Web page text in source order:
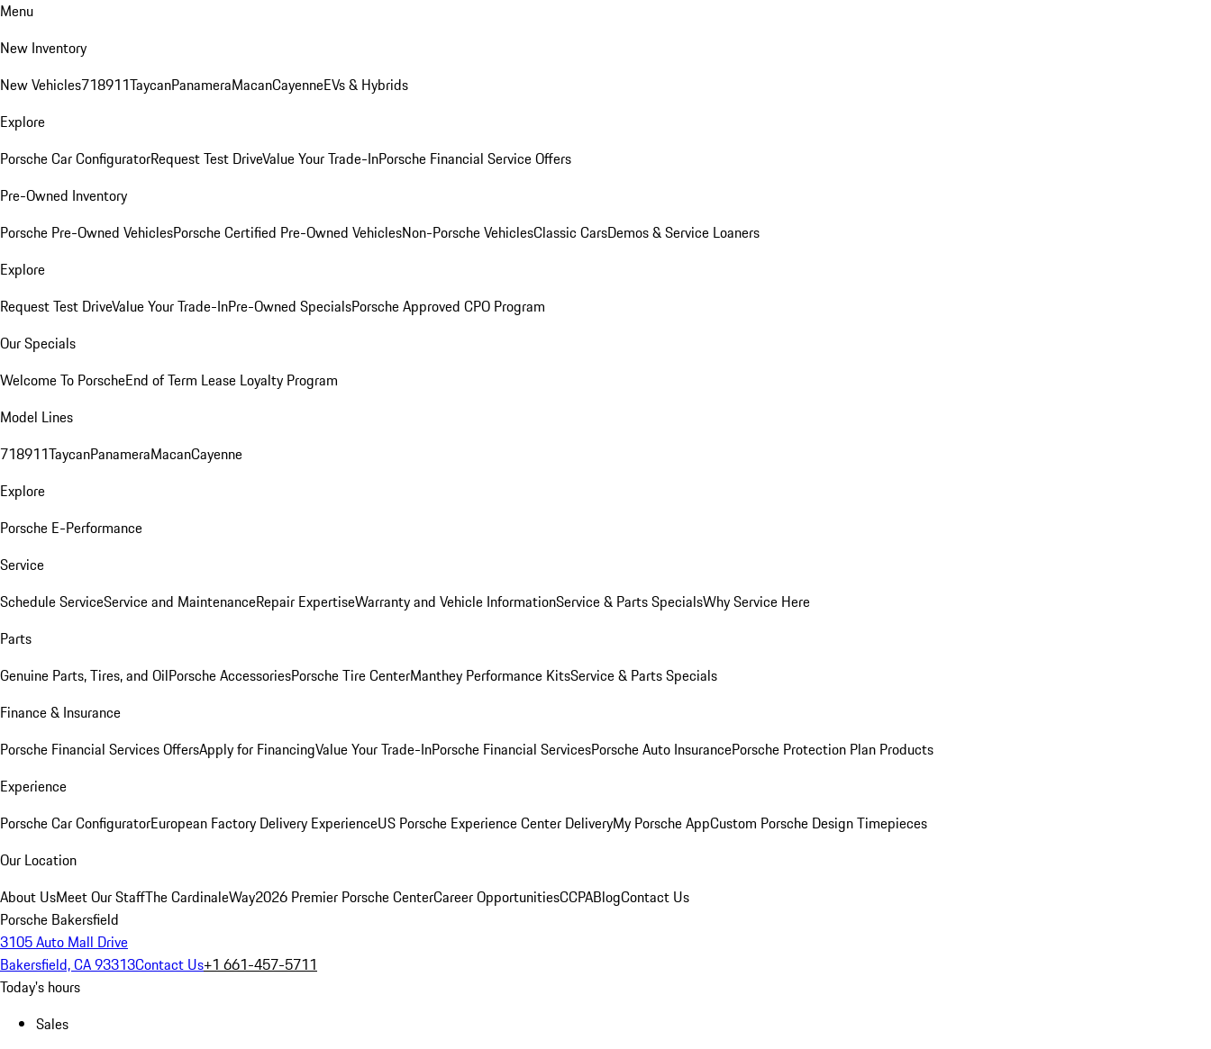
Menu
New Inventory
New Vehicles718911TaycanPanameraMacanCayenneEVs & Hybrids
Explore
Porsche Car ConfiguratorRequest Test DriveValue Your Trade-InPorsche Financial Service Offers
Pre-Owned Inventory
Porsche Pre-Owned VehiclesPorsche Certified Pre-Owned VehiclesNon-Porsche VehiclesClassic CarsDemos & Service Loaners
Explore
Request Test DriveValue Your Trade-InPre-Owned SpecialsPorsche Approved CPO Program
Our Specials
Welcome To PorscheEnd of Term Lease Loyalty Program
Model Lines
718911TaycanPanameraMacanCayenne
Explore
Porsche E-Performance
Service
Schedule ServiceService and MaintenanceRepair ExpertiseWarranty and Vehicle InformationService & Parts SpecialsWhy Service Here
Parts
Genuine Parts, Tires, and OilPorsche AccessoriesPorsche Tire CenterManthey Performance KitsService & Parts Specials
Finance & Insurance
Porsche Financial Services OffersApply for FinancingValue Your Trade-InPorsche Financial ServicesPorsche Auto InsurancePorsche Protection Plan Products
Experience
Porsche Car ConfiguratorEuropean Factory Delivery ExperienceUS Porsche Experience Center DeliveryMy Porsche AppCustom Porsche Design Timepieces
Our Location
About UsMeet Our StaffThe CardinaleWay2026 Premier Porsche CenterCareer OpportunitiesCCPABlogContact Us
Porsche Bakersfield
3105 Auto Mall Drive
Bakersfield, CA 93313Contact Us+1 661-457-5711
Today's hours
Sales